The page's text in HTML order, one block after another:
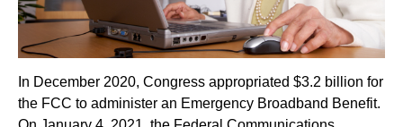
In December 2020, Congress appropriated $3.2 billion for
the FCC to administer an Emergency Broadband Benefit.